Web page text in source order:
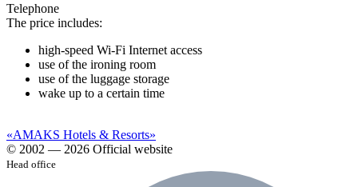
Telephone
The price includes:
high-speed Wi-Fi Internet access
use of the ironing room
use of the luggage storage
wake up to a certain time
«AMAKS Hotels & Resorts»
© 2002 — 2026 Official website
Head office